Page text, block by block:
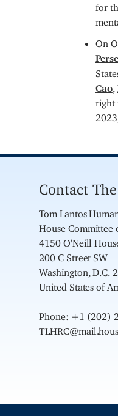
for
On
Cao
right
Contact
Tom Lantos
House Committee
4150 O'Neill
200 C Street SW
Washington, D.C.
United States of
Phone: +1 (202)